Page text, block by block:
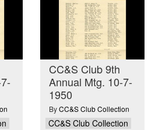
CC&S Club 9th
Annual Mtg. 10-7-
1950
ByCC&S Club Collection
CC&S Club Collection